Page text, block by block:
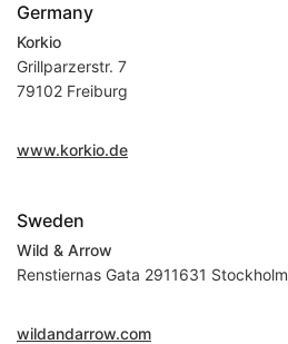
Germany
Korkio
Grillparzerstr. 7
79102 Freiburg
www.korkio.de
Sweden
Wild & Arrow
Renstiernas Gata 2911631 Stockholm
wildandarrow.com